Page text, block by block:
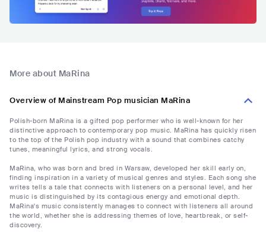
More about MaRina
Overview of Mainstream Pop musician MaRina
Polish-born MaRina is a gifted pop performer who is well-known for her
distinctive approach to contemporary pop music. MaRina has quickly risen
to the top of the Polish pop industry with a sound that combines catchy
tunes, meaningful lyrics, and strong vocals.
MaRina, who was born and bred in Warsaw, developed her skill early on,
finding inspiration in a variety of musical genres and styles. Each song she
writes tells a tale that connects with listeners on a personal level, and her
music is distinguished by its contagious energy and emotional depth.
MaRina's music consistently manages to connect with listeners all around
the world, whether she is addressing themes of love, heartbreak, or self-
discovery.